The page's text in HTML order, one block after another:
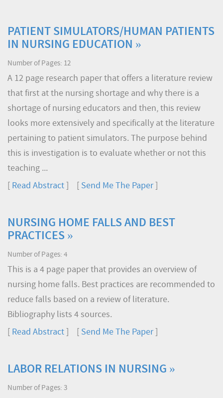
PATIENT SIMULATORS/HUMAN PATIENTS
IN NURSING EDUCATION »
Number of Pages: 12
A 12 page research paper that offers a literature review
that first at the nursing shortage and why there is a
shortage of nursing educators and then, this review
looks more extensively and specifically at the literature
pertaining to patient simulators. The purpose behind
this is investigation is to evaluate whether or not this
teaching ...
Read Abstract Send Me The Paper]
NURSING HOME FALLS AND BEST
PRACTICES »
Number of Pages: 4
This is a 4 page paper that provides an overview of
nursing home falls. Best practices are recommended to
reduce falls based on a review of literature.
Bibliography lists 4 sources.
Read Abstract Send Me The Paper]
LABOR RELATIONS IN NURSING »
Number of Pages: 3